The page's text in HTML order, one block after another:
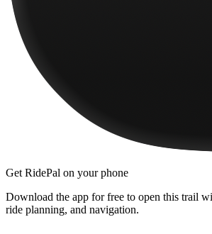
Get RidePal on your phone
Download the app for free to open this trail
ride planning, and navigation.